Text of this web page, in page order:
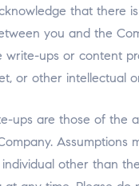
that there
you and the
ups or content
or other intellectual
ups are those of the
Assumptions
other than